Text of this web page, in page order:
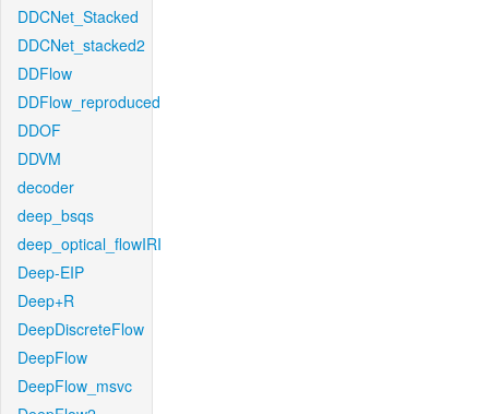
DDCNet_Stacked
DDCNet_stacked2
DDFlow
DDFlow_reproduced
DDOF
DDVM
decoder
deep_bsqs
deep_optical_flowIRI
Deep-EIP
Deep+R
DeepDiscreteFlow
DeepFlow
DeepFlow_msvc